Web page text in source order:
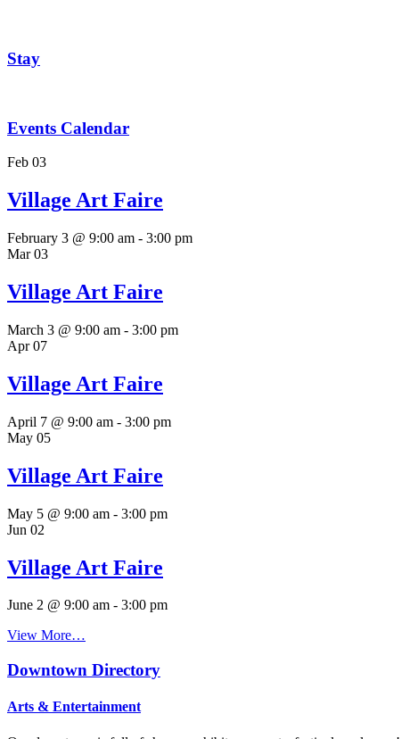
Stay
Events Calendar
Feb 03
Village Art Faire
February 3 @ 9:00 am - 3:00 pm
Mar03
Village Art Faire
March 3 @ 9:00 am - 3:00 pm
Apr07
Village Art Faire
April 7 @ 9:00 am - 3:00 pm
May 05
Village Art Faire
May 5 @ 9:00 am - 3:00 pm
Jun 02
Village Art Faire
June 2 @ 9:00 am - 3:00 pm
View More…
Downtown Directory
Arts & Entertainment